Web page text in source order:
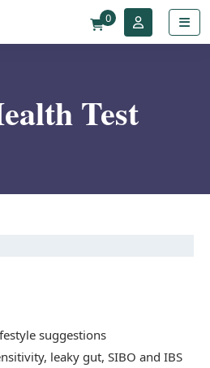
0
Test
suggestions
leaky gut, SIBO and IBS